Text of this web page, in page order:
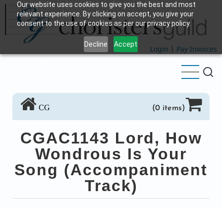
Our website uses cookies to give you the best and most
relevant experience. By clicking on accept, you give your
consent to the use of cookies as per our privacy policy.
Decline Accept
Skip
main
content
Login | Pay Invoices
CG (0 items)
CGAC1143 Lord, How
Wondrous Is Your
Song (Accompaniment
Track)